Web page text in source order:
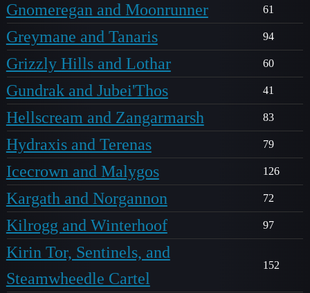
Gnomeregan and Moonrunner 61
Greymane and Tanaris 94
Grizzly Hills and Lothar 60
Gundrak and Jubei'Thos 41
Hellscream and Zangarmarsh 83
Hydraxis and Terenas 79
Icecrown and Malygos 126
Kargath and Norgannon 72
Kilrogg and Winterhoof 97
Kirin Tor, Sentinels, and
Steamwheedle Cartel
152